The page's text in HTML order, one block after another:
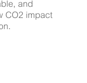
and
CO2 impact